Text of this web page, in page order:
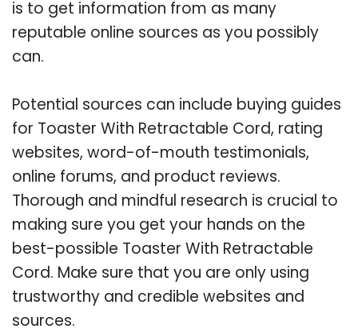
is to get information from as many
reputable online sources as you possibly
can.
Potential sources can include buying guides
for Toaster With Retractable Cord, rating
websites, word-of-mouth testimonials,
online forums, and product reviews.
Thorough and mindful research is crucial to
making sure you get your hands on the
best-possible Toaster With Retractable
Cord. Make sure that you are only using
trustworthy and credible websites and
sources.